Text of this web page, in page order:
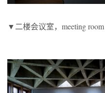
▼二楼会议室，meeting room